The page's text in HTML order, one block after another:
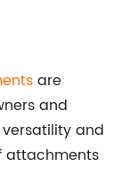
are
and
and
attachments